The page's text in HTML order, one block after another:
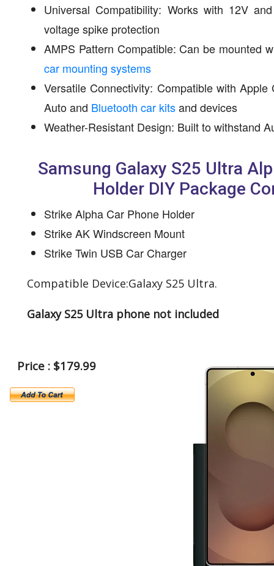
Universal Compatibility: Works with 12V
voltage spike protection
AMPS Pattern Compatible: Can be mounted
car mounting systems
Versatile Connectivity: Compatible with Apple
Auto and Bluetooth car kitsand devices
Weather-Resistant Design: Built to withstand
Samsung Galaxy S25 Ultra
Holder DIY Package
Strike Alpha Car Phone Holder
Strike AK Windscreen Mount
Strike Twin USB Car Charger
Compatible Device:Galaxy S25 Ultra.
Galaxy S25 Ultra phone not included
Price : $179.99